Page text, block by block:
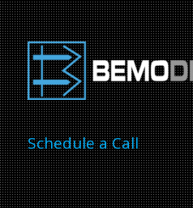
Schedule a Call